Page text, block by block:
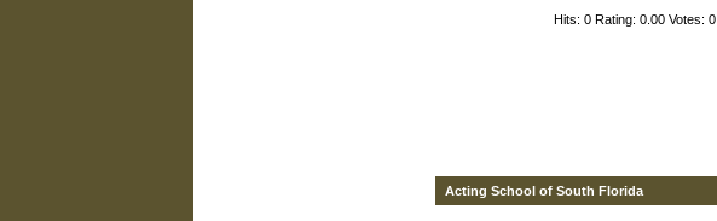
Hits: 0 Rating: 0.00 Votes: 0
Acting School of South Florida